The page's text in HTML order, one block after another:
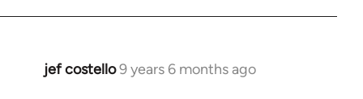
jef costello9 years 6 months ago
In